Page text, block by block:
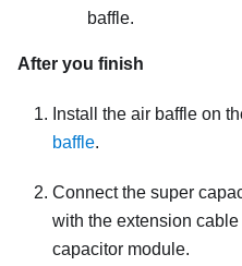
baffle.
After you finish
Install the air baffle on
baffle.
Connect the super
with the extension
capacitor module.